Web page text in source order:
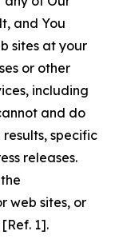
and You
sites at your
or other
including
and do
specific
releases.
web sites, or
[Ref. 1].